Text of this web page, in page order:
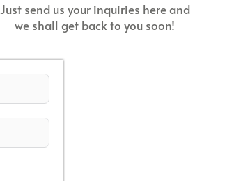
Just send us your inquiries here and
we shall get back to you soon!